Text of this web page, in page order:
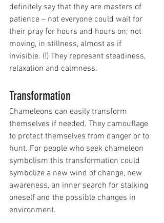
definitely say that they are masters of
patience – not everyone could wait for
their pray for hours and hours on; not
moving, in stillness, almost as if
invisible. (!) They represent steadiness,
relaxation and calmness.
Transformation
Chameleons can easily transform
themselves if needed. They camouflage
to protect themselves from danger or to
hunt. For people who seek chameleon
symbolism this transformation could
symbolize a new wind of change, new
awareness, an inner search for stalking
oneself and the possible changes in
environment.